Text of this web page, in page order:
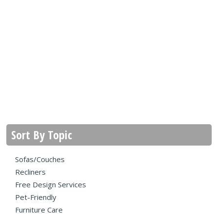
Sort By Topic
Sofas/Couches
Recliners
Free Design Services
Pet-Friendly
Furniture Care